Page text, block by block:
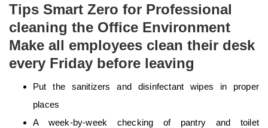
Tips Smart Zero for Professional
cleaning the Office Environment
Make all employees clean their desk
every Friday before leaving
Put the sanitizers and disinfectant wipes in proper
places
A week-by-week checking of pantry and toilet